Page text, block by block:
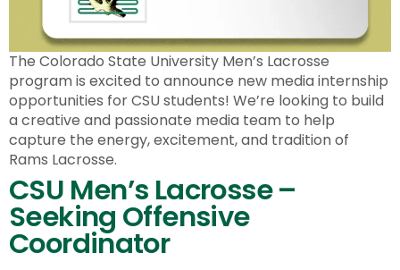
The Colorado State University Men’s Lacrosse
program is excited to announce new media internship
opportunities for CSU students! We’re looking to build
a creative and passionate media team to help
capture the energy, excitement, and tradition of
Rams Lacrosse.
CSU Men’s Lacrosse –
Seeking Offensive
Coordinator